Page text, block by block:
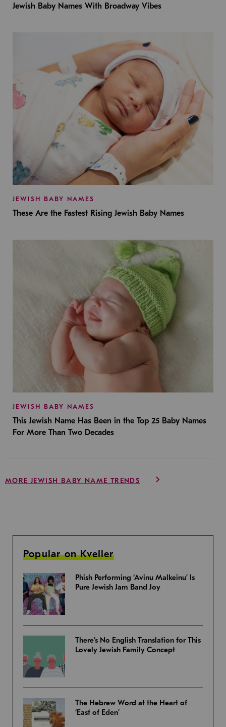
Jewish Baby Names With Broadway Vibes
JEWISH BABY NAMES
These Are the Fastest Rising Jewish Baby Names
JEWISH BABY NAMES
This Jewish Name Has Been in the Top 25 Baby Names
For More Than Two Decades
MORE JEWISH BABY NAME TRENDS
Popular on Kveller
Phish Performing ‘Avinu Malkeinu’ Is
Pure Jewish Jam Band Joy
There’s No English Translation for This
Lovely Jewish Family Concept
The Hebrew Word at the Heart of
‘East of Eden’